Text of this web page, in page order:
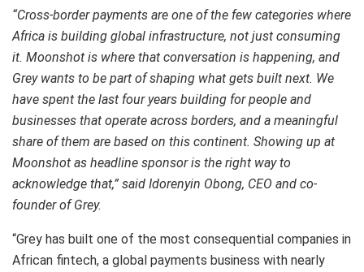
“Cross-border payments are one of the few categories where
Africa is building global infrastructure, not just consuming
it. Moonshot is where that conversation is happening, and
Grey wants to be part of shaping what gets built next. We
have spent the last four years building for people and
businesses that operate across borders, and a meaningful
share of them are based on this continent. Showing up at
Moonshot as headline sponsor is the right way to
acknowledge that,” said Idorenyin Obong, CEO and co-
founder of Grey.
“Grey has built one of the most consequential companies in
African fintech, a global payments business with nearly